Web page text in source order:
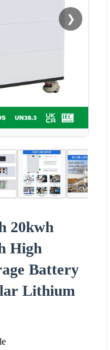
❯
20kwh
High
Battery
Lithium